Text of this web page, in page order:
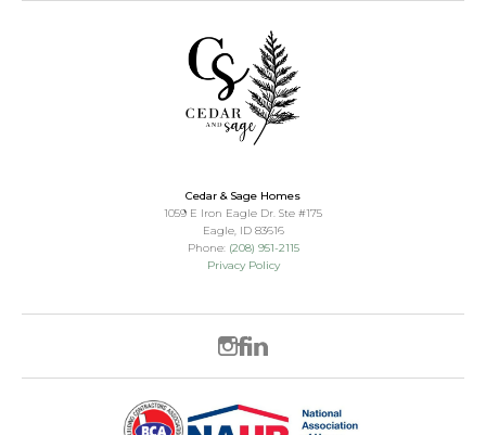
Cedar & Sage Homes
1059 E Iron Eagle Dr. Ste #175
Eagle, ID 83616
Phone: (208) 951-2115
Privacy Policy